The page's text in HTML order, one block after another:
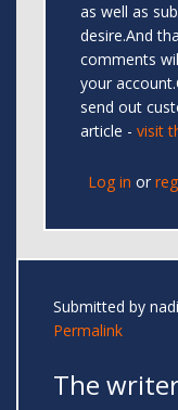
as well as
desire.And
comments
your
send out
article - visit
Log in or
Submitted by
Permalink
The